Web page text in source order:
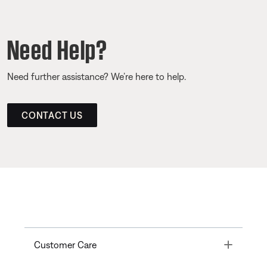
Need Help?
Need further assistance? We’re here to help.
CONTACT US
Customer Care Toggle